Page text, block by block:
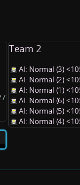
Team 2
AI: Normal (3)
AI: Normal (2)
AI: Normal (1)
AI: Normal (6)
AI: Normal (5)
AI: Normal (4)